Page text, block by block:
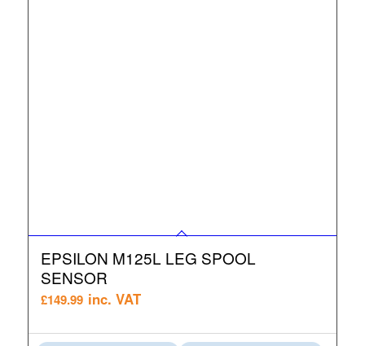
EPSILON M125L LEG SPOOL
SENSOR
£149.99 inc. VAT